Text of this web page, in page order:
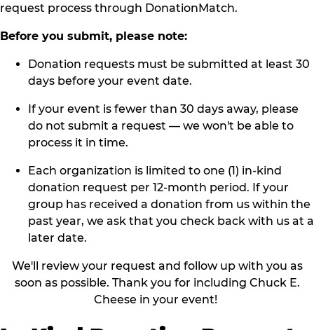
request process through DonationMatch.
Before you submit, please note:
Donation requests must be submitted at least 30
days before your event date.
If your event is fewer than 30 days away, please
do not submit a request — we won't be able to
process it in time.
Each organization is limited to one (1) in-kind
donation request per 12-month period. If your
group has received a donation from us within the
past year, we ask that you check back with us at a
later date.
We'll review your request and follow up with you as
soon as possible. Thank you for including Chuck E.
Cheese in your event!